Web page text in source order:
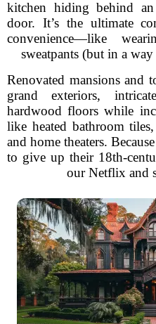
kitchen hiding behind
door. It’s the ultimate
convenience—like
sweatpants (but in a
Renovated mansions and
grand exteriors,
hardwood floors while
like heated bathroom
and home theaters.
to give up their 18th-
our Netflix and